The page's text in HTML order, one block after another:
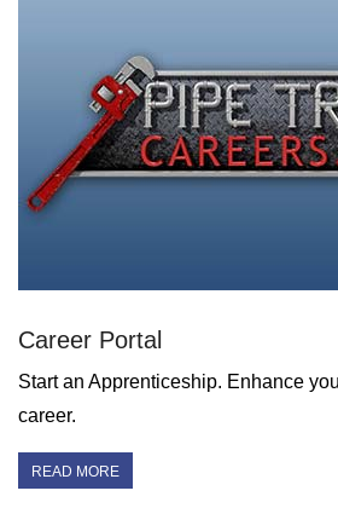
Career Portal
Start an Apprenticeship. Enhance
career.
READ MORE